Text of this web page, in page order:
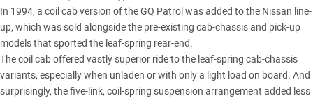
In 1994, a coil cab version of the GQ Patrol was added to the Nissan line-
up, which was sold alongside the pre-existing cab-chassis and pick-up
models that sported the leaf-spring rear-end.
The coil cab offered vastly superior ride to the leaf-spring cab-chassis
variants, especially when unladen or with only a light load on board. And
surprisingly, the five-link, coil-spring suspension arrangement added less